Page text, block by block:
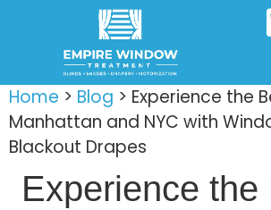
Home > Blog > Experience the
Manhattan and NYC with
Blackout Drapes
Experience the